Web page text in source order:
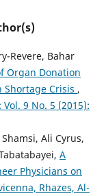
Revere, Bahar
Organ Donation
Crisis ,
9 No. 5 (2015):
Ali Cyrus,
A
Physicians on
Rhazes, Al-